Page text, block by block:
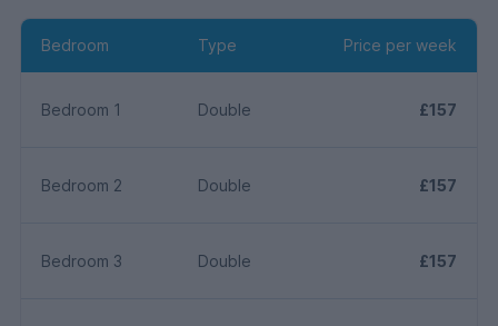
Bedroom Type Price per week
Bedroom 1 Double £157
Bedroom 2 Double £157
Bedroom 3 Double £157